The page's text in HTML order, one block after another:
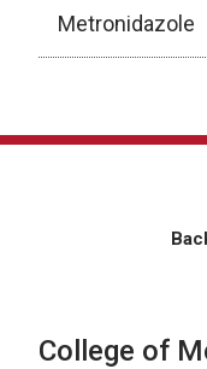
Metronidazole
College of